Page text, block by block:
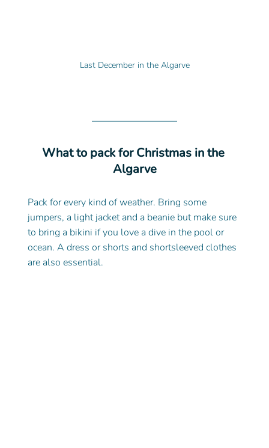
Last December in the Algarve
What to pack for Christmas in the
Algarve
Pack for every kind of weather. Bring some
jumpers, a light jacket and a beanie but make sure
to bring a bikini if you love a dive in the pool or
ocean. A dress or shorts and shortsleeved clothes
are also essential.